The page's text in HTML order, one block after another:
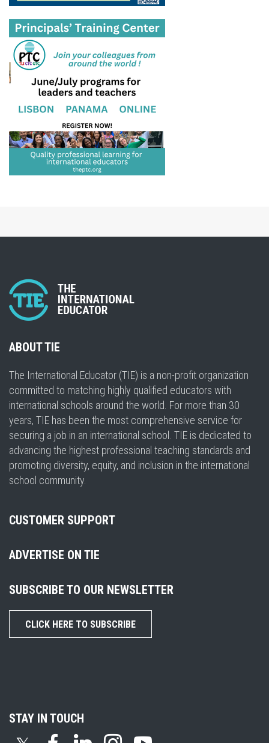
ABOUT TIE
The International Educator (TIE) is a non-profit organization
committed to matching highly qualified educators with
international schools around the world. For more than 30
years, TIE has been the most comprehensive service for
securing a job in an international school. TIE is dedicated to
advancing the highest professional teaching standards and
promoting diversity, equity, and inclusion in the international
school community.
CUSTOMER SUPPORT
ADVERTISE ON TIE
SUBSCRIBE TO OUR NEWSLETTER
CLICK HERE TO SUBSCRIBE
STAY IN TOUCH